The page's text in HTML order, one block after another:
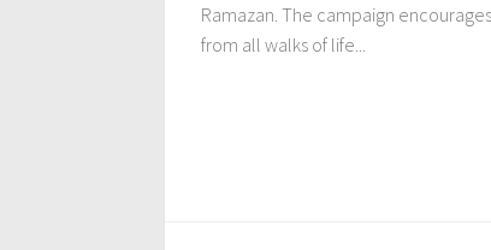
Ramazan. The campaign
from all walks of life...